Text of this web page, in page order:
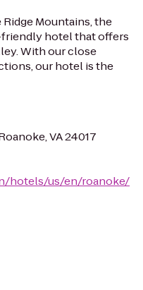
Mountains, the
friendly hotel that offers
With our close
our hotel is the
VA 24017
hotels/us/en/roanoke/